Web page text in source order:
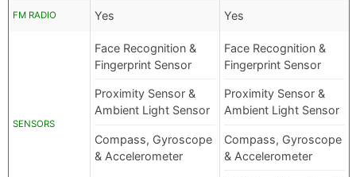
FM RADIO Yes Yes
SENSORS
Face Recognition &
Fingerprint Sensor
Proximity Sensor &
Ambient Light Sensor
Compass, Gyroscope
& Accelerometer
Face Recognition &
Fingerprint Sensor
Proximity Sensor &
Ambient Light Sensor
Compass, Gyroscope
& Accelerometer